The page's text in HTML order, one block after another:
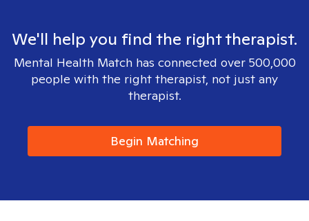
We'll help you find the right therapist.
Mental Health Match has connected over 500,000
people with the right therapist, not just any
therapist.
Begin Matching